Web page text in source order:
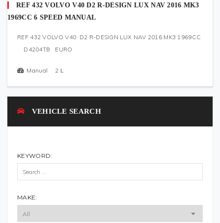
REF 432 VOLVO V40 D2 R-DESIGN LUX NAV 2016 MK3
1969CC 6 SPEED MANUAL
REF 432 VOLVO V40 D2 R-DESIGN LUX NAV 2016 MK3 1969CC
D4204TB EURO
Manual 2 L
VEHICLE SEARCH
KEYWORD:
MAKE: